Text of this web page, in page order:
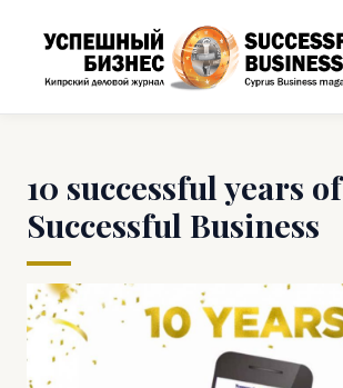
10 successful years of
Successful Business